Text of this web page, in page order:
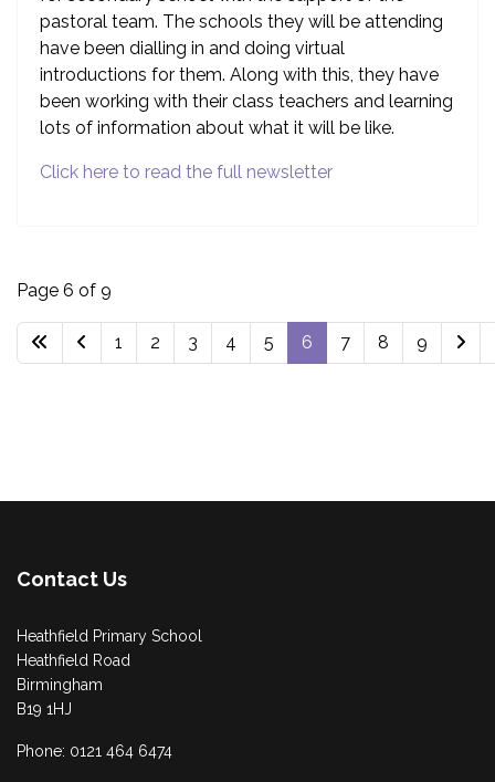
pastoral team. The schools they will be attending
have been dialling in and doing virtual
introductions for them. Along with this, they have
been working with their class teachers and learning
lots of information about what it will be like.
Click here to read the full newsletter
Page 6 of 9
1 2 3 4 5 6 7 8 9
Contact Us
Heathfield Primary School
Heathfield Road
Birmingham
B19 1HJ
Phone: 0121 464 6474